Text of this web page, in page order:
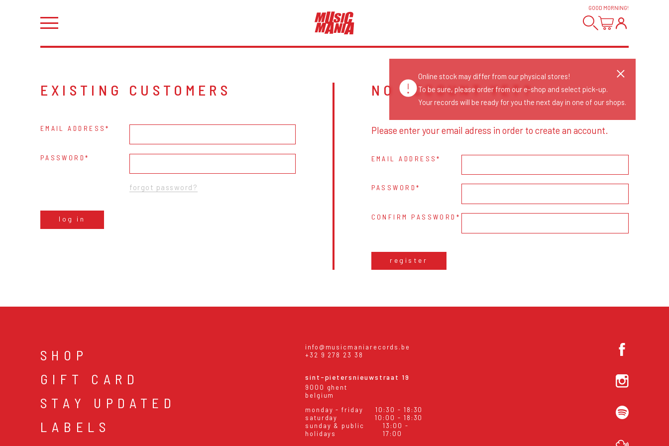
GOOD MORNING!
EXISTING CUSTOMERS
EMAIL ADDRESS
PASSWORD
forgot password?
log in
NO ACCOUNT YET?
Please enter your email adress in order to create an account.
EMAIL ADDRESS
PASSWORD
CONFIRM PASSWORD
register
SHOP
GIFT CARD
STAY UPDATED
LABELS
info@musicmaniarecords.be
+32 9 278 23 38
sint-pietersnieuwstraat 19
9000 ghent
belgium
monday - friday
10:30 - 18:30
saturday
10:00 - 18:30
sunday & public
holidays
13:00 -
17:00
Online stock may differ from our physical stores!
To be sure, please order from our e-shop and select pick-up.
Your records will be ready for you the next day in one of our shops.